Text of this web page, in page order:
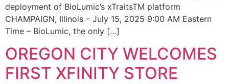
deployment of BioLumic’s xTraitsTM platform
CHAMPAIGN, Illinois – July 15, 2025 9:00 AM Eastern
Time – BioLumic, the only […]
OREGON CITY WELCOMES
FIRST XFINITY STORE